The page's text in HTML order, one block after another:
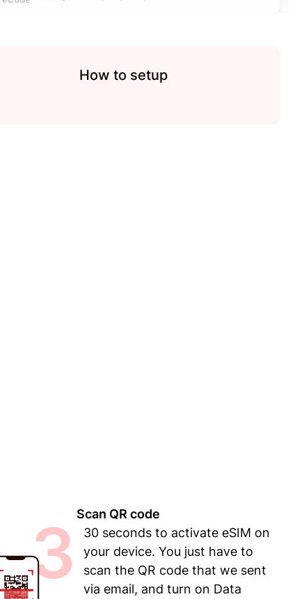
How to setup
3 Scan QR code
30 seconds to activate eSIM on
your device. You just have to
scan the QR code that we sent
via email, and turn on Data